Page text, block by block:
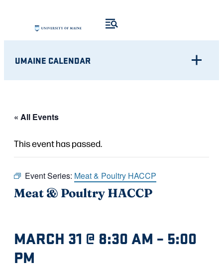
UMAINE CALENDAR
« All Events
This event has passed.
Event Series: Meat & Poultry HACCP
Meat & Poultry HACCP
MARCH 31 @ 8:30 AM – 5:00
PM